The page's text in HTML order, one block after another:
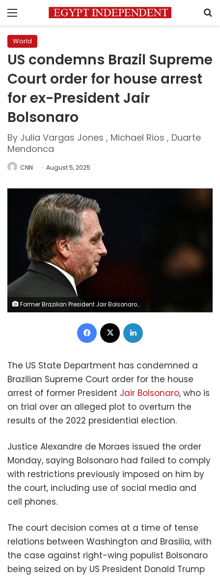
Menu
World
US condemns Brazil Supreme
Court order for house arrest
for ex-President Jair
Bolsonaro
By Julia Vargas Jones , Michael Rios , Duarte
Mendonca
CNN August 5, 2025
Former Brazilian President Jair Bolsonaro at the Brazilian Supreme Court in Brasilia on June 9. Evaristo Sa/AFP/Getty Images
Facebook
The US State Department has condemned a
Brazilian Supreme Court order for the house
arrest of former President Jair Bolsonaro, who is
on trial over an alleged plot to overturn the
results of the 2022 presidential election.
Justice Alexandre de Moraes issued the order
Monday, saying Bolsonaro had failed to comply
with restrictions previously imposed on him by
the court, including use of social media and
cell phones.
The court decision comes at a time of tense
relations between Washington and Brasilia, with
the case against right-wing populist Bolsonaro
being seized on by US President Donald Trump